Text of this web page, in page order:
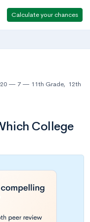
Calculate your chances
7 11th Grade, 12th
College